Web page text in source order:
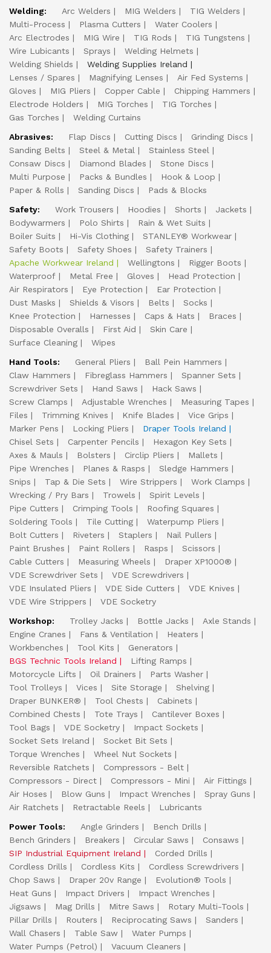
Welding: Arc Welders MIG Welders
TIG Welders
Multi-Process
Plasma Cutters
Water Coolers
Arc Electrodes
MIG Wire TIG Rods
TIG Tungstens
Wire Lubicants
Sprays
Welding Helmets
Welding Shields
Welding Supplies Ireland
Lenses / Spares
Magnifying Lenses
Air Fed Systems
Gloves
MIG Pliers Copper Cable
Chipping Hammers
Electrode Holders
MIG Torches
TIG Torches
Gas Torches
Welding Curtains
Abrasives:
Flap Discs Cutting Discs
Grinding Discs
Sanding Belts
Steel & Metal
Stainless Steel
Consaw Discs
Diamond Blades
Stone Discs
Multi Purpose
Packs & Bundles
Hook & Loop
Paper & Rolls
Sanding Discs
Pads & Blocks
Safety:
Work Trousers Hoodies Shorts
Jackets
Bodywarmers
Polo Shirts
Rain & Wet Suits
Boiler Suits
Hi-Vis Clothing
STANLEY® Workwear
Safety Boots
Safety Shoes
Safety Trainers
Apache Workwear Ireland
Wellingtons
Rigger Boots
Waterproof
Metal Free Gloves
Head Protection
Air Respirators
Eye Protection
Ear Protection
Dust Masks
Shields & Visors Belts
Socks
Knee Protection
Harnesses Caps & Hats
Braces
Disposable Overalls
First Aid
Skin Care
Surface Cleaning
Wipes
Hand Tools:
General Pliers
Ball Pein Hammers
Claw Hammers
Fibreglass Hammers
Spanner Sets
Screwdriver Sets
Hand Saws
Hack Saws
Screw Clamps
Adjustable Wrenches
Measuring Tapes
Files
Trimming Knives Knife Blades
Vice Grips
Marker Pens
Locking Pliers
Draper Tools Ireland
Chisel Sets
Carpenter Pencils
Hexagon Key Sets
Axes & Mauls
Bolsters Circlip Pliers
Mallets
Pipe Wrenches
Planes & Rasps
Sledge Hammers
Snips
Tap & Die Sets Wire Strippers
Work Clamps
Wrecking / Pry Bars
Trowels
Spirit Levels
Pipe Cutters
Crimping Tools
Roofing Squares
Soldering Tools
Tile Cutting
Waterpump Pliers
Bolt Cutters
Riveters Staplers
Nail Pullers
Paint Brushes
Paint Rollers Rasps
Scissors
Cable Cutters
Measuring Wheels
Draper XP1000®
VDE Screwdriver Sets
VDE Screwdrivers
VDE Insulated Pliers
VDE Side Cutters
VDE Knives
VDE Wire Strippers
VDE Socketry
Workshop:
Trolley Jacks Bottle Jacks
Axle Stands
Engine Cranes
Fans & Ventilation
Heaters
Workbenches
Tool Kits
Generators
BGS Technic Tools Ireland
Lifting Ramps
Motorcycle Lifts
Oil Drainers
Parts Washer
Tool Trolleys
Vices Site Storage
Shelving
Draper BUNKER®
Tool Chests
Cabinets
Combined Chests
Tote Trays
Cantilever Boxes
Tool Bags
VDE Socketry
Impact Sockets
Socket Sets Ireland
Socket Bit Sets
Torque Wrenches
Wheel Nut Sockets
Reversible Ratchets
Compressors - Belt
Compressors - Direct
Compressors - Mini
Air Fittings
Air Hoses
Blow Guns Impact Wrenches
Spray Guns
Air Ratchets
Retractable Reels
Lubricants
Power Tools:
Angle Grinders
Bench Drills
Bench Grinders
Breakers Circular Saws
Consaws
SIP Industrial Equipment Ireland
Corded Drills
Cordless Drills
Cordless Kits
Cordless Screwdrivers
Chop Saws
Draper 20v Range
Evolution® Tools
Heat Guns
Impact Drivers
Impact Wrenches
Jigsaws
Mag Drills Mitre Saws
Rotary Multi-Tools
Pillar Drills
Routers Reciprocating Saws
Sanders
Wall Chasers
Table Saw
Water Pumps
Water Pumps (Petrol)
Vacuum Cleaners